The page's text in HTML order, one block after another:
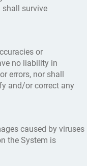
survive
or
no liability in
errors, nor shall
and/or correct any
caused by viruses
the System is